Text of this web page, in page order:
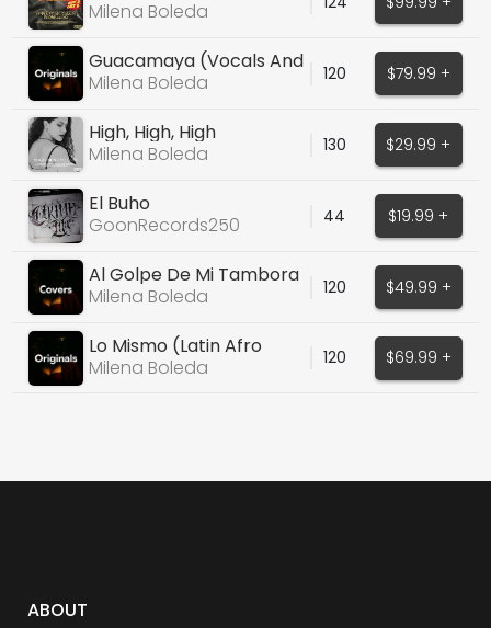
Pack 3 - Female
Milena Boleda
Guacamaya (Vocals And
Stems)
Milena Boleda 120 $79.99 +
High, High, High
Milena Boleda
130 $29.99 +
El Buho
GoonRecords250
44 $19.99 +
Al Golpe De Mi Tambora
(Martina Camargo)
Milena Boleda 120 $49.99 +
Lo Mismo (Latin Afro
House)
Milena Boleda 120 $69.99 +
ABOUT